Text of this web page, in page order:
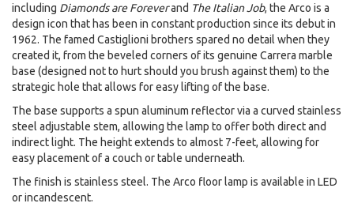
including Diamonds are Foreverand The Italian Job, the Arco is a
design icon that has been in constant production since its debut in
1962. The famed Castiglioni brothers spared no detail when they
created it, from the beveled corners of its genuine Carrera marble
base (designed not to hurt should you brush against them) to the
strategic hole that allows for easy lifting of the base.
The base supports a spun aluminum reflector via a curved stainless
steel adjustable stem, allowing the lamp to offer both direct and
indirect light. The height extends to almost 7-feet, allowing for
easy placement of a couch or table underneath.
The finish is stainless steel. The Arco floor lamp is available in LED
or incandescent.